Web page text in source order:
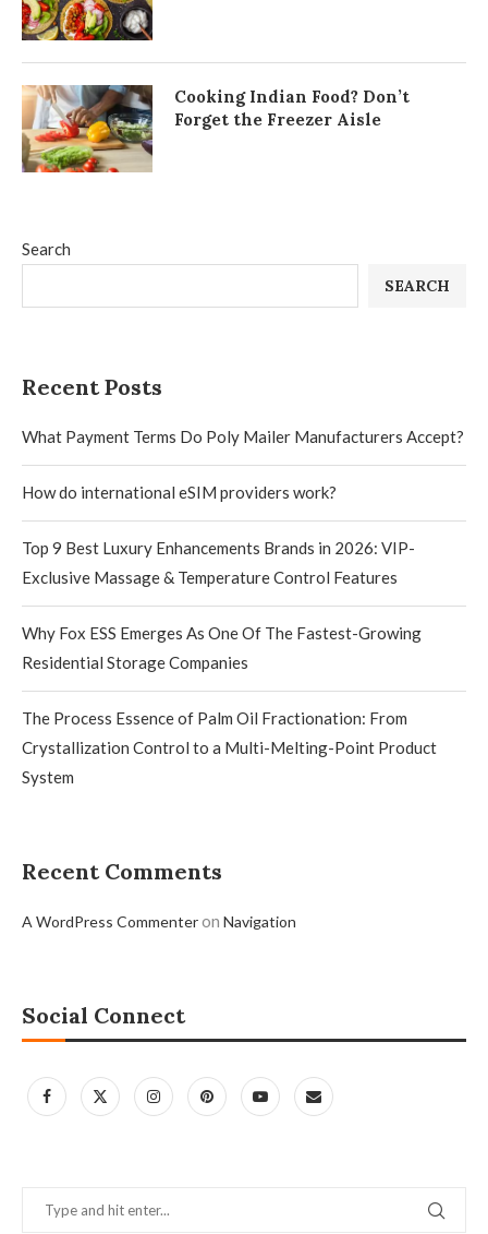
Search
SEARCH
Recent Posts
What Payment Terms Do Poly Mailer Manufacturers Accept?
How do international eSIM providers work?
Top 9 Best Luxury Enhancements Brands in 2026: VIP-
Exclusive Massage & Temperature Control Features
Why Fox ESS Emerges As One Of The Fastest-Growing
Residential Storage Companies
The Process Essence of Palm Oil Fractionation: From
Crystallization Control to a Multi-Melting-Point Product
System
Recent Comments
A WordPress Commenteron Navigation
Social Connect
Cooking Indian Food? Don’t
Forget the Freezer Aisle